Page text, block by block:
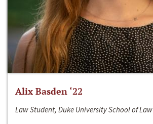
Alix Basden ‘22
Law Student, Duke University School of Law